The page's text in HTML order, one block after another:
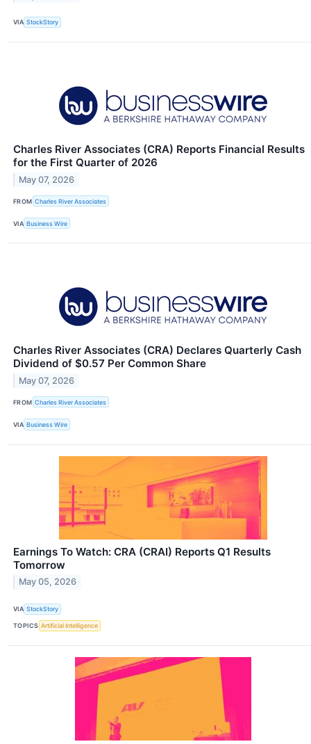
VIA StockStory
Charles River Associates (CRA) Reports Financial Results
for the First Quarter of 2026
May 07, 2026
FROM Charles River Associates
VIA Business Wire
Charles River Associates (CRA) Declares Quarterly Cash
Dividend of $0.57 Per Common Share
May 07, 2026
FROM Charles River Associates
VIA Business Wire
Earnings To Watch: CRA (CRAI) Reports Q1 Results
Tomorrow
May 05, 2026
VIA StockStory
TOPICS Artificial Intelligence